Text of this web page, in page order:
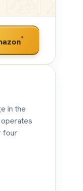
*
in the
four